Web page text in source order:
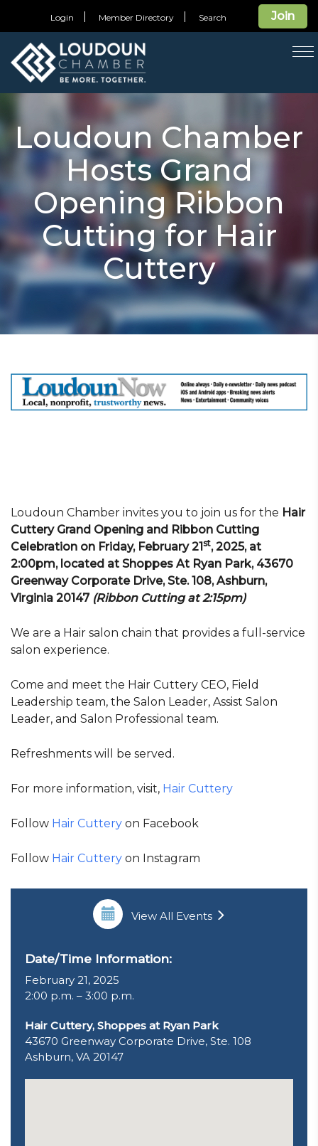
Join
Login Member Directory Search
Loudoun Chamber
Hosts Grand
Opening Ribbon
Cutting for Hair
Cuttery
Loudoun Chamber invites you to join us for the Hair
Cuttery Grand Opening and Ribbon Cutting
Celebration on Friday, February 21st, 2025, at
2:00pm, located at Shoppes At Ryan Park, 43670
Greenway Corporate Drive, Ste. 108, Ashburn,
Virginia 20147 (Ribbon Cutting at 2:15pm)
We are a Hair salon chain that provides a full-service
salon experience.
Come and meet the Hair Cuttery CEO, Field
Leadership team, the Salon Leader, Assist Salon
Leader, and Salon Professional team.
Refreshments will be served.
For more information, visit, Hair Cuttery
Follow Hair Cuttery on Facebook
Follow Hair Cuttery on Instagram
View All Events
Date/Time Information:
February 21, 2025
2:00 p.m. – 3:00 p.m.
Hair Cuttery, Shoppes at Ryan Park
43670 Greenway Corporate Drive, Ste. 108
Ashburn, VA 20147